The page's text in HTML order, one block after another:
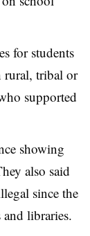
for students
rural, tribal or
supported
showing
also said
since the
libraries.